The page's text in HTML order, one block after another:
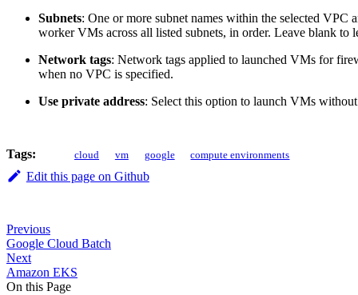
Subnets: One or more subnet names within the selected
worker VMs across all listed subnets, in order. Leave blank
Network tags: Network tags applied to launched VMs for
when no VPC is specified.
Use private address: Select this option to launch VMs
Tags: cloud vm google compute environments
Edit this page on Github
Previous
Google Cloud Batch
Next
Amazon EKS
On this Page